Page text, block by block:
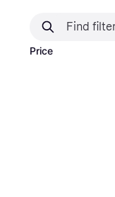
Price